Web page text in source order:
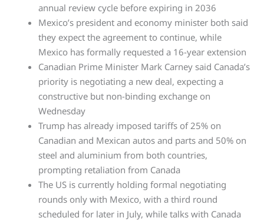
annual review cycle before expiring in 2036
Mexico’s president and economy minister both said
they expect the agreement to continue, while
Mexico has formally requested a 16-year extension
Canadian Prime Minister Mark Carney said Canada’s
priority is negotiating a new deal, expecting a
constructive but non-binding exchange on
Wednesday
Trump has already imposed tariffs of 25% on
Canadian and Mexican autos and parts and 50% on
steel and aluminium from both countries,
prompting retaliation from Canada
The US is currently holding formal negotiating
rounds only with Mexico, with a third round
scheduled for later in July, while talks with Canada